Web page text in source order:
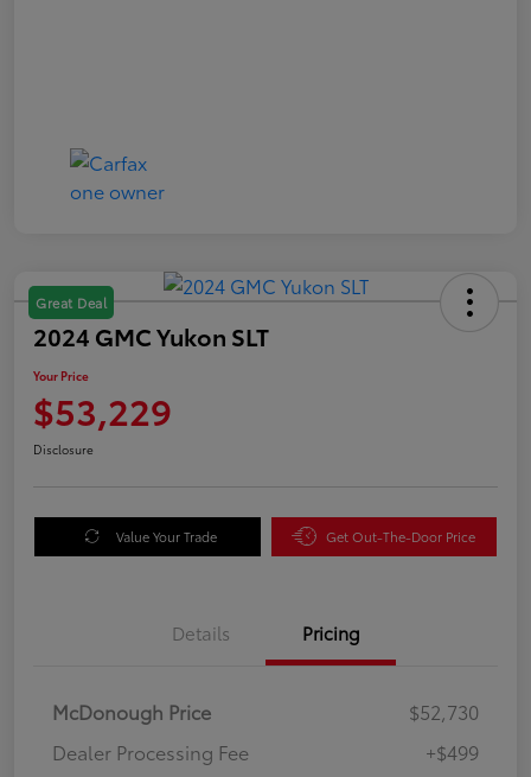
Great Deal
2024 GMC Yukon SLT
Your Price
$53,229
Disclosure
Value Your Trade Get Out-The-Door Price
Details Pricing
McDonough Price
$52,730
Dealer Processing Fee
+$499